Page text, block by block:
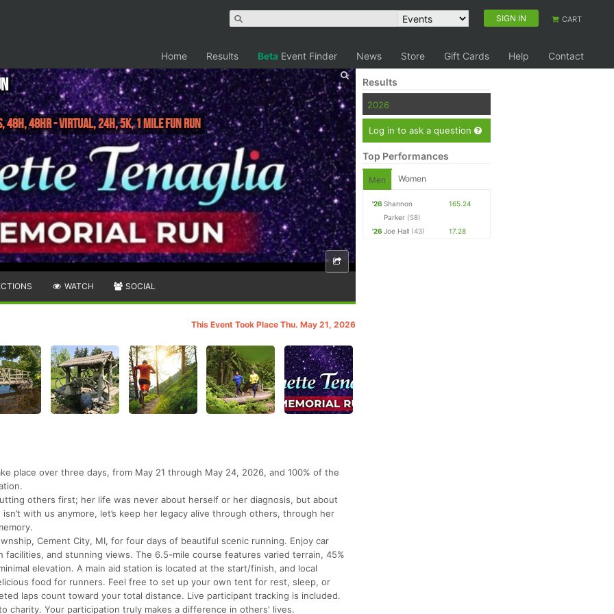
SIGN IN CART
Home Results Beta Event Finder News Store Gift Cards Help Contact
48HR - Virtual, 24H, 5K, 1 Mile Fun Run
WATCH SOCIAL
This Event Took Place Thu. May 21, 2026
place over three days, from May 21 through May 24, 2026, and 100% of the
others first; her life was never about herself or her diagnosis, but about
with us anymore, let’s keep her legacy alive through others, through her
Cement City, MI, for four days of beautiful scenic running. Enjoy car
facilities, and stunning views. The 6.5-mile course features varied terrain, 45%
elevation. A main aid station is located at the start/finish, and local
food for runners. Feel free to set up your own tent for rest, sleep, or
laps count toward your total distance. Live participant tracking is included.
charity. Your participation truly makes a difference in others' lives.
Results
2026
Log in to ask a question
Top Performances
Men Women
'26 Shannon
Parker (58)
165.24
'26 Joe Hall (43) 17.28